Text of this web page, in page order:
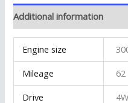
Additional information
Engine size
Mileage
Drive